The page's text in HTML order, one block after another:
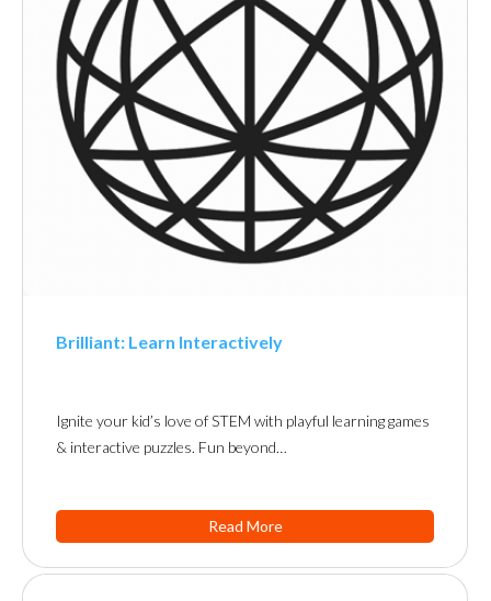
Brilliant: Learn Interactively
Ignite your kid’s love of STEM with playful learning games
& interactive puzzles. Fun beyond…
Read More